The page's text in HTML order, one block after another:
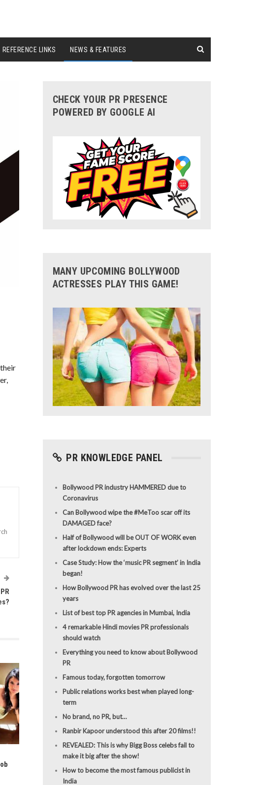
REFERENCE LINKS NEWS & FEATURES
CHECK YOUR PR PRESENCE
POWERED BY GOOGLE AI
MANY UPCOMING BOLLYWOOD
ACTRESSES PLAY THIS GAME!
PR KNOWLEDGE PANEL
Bollywood PR industry HAMMERED due to
Coronavirus
Can Bollywood wipe the #MeToo scar off its
DAMAGED face?
Half of Bollywood will be OUT OF WORK even
after lockdown ends: Experts
Case Study: How the ‘music PR segment’ in India
began!
How Bollywood PR has evolved over the last 25
years
List of best top PR agencies in Mumbai, India
4 remarkable Hindi movies PR professionals
should watch
Everything you need to know about Bollywood
PR
Famous today, forgotten tomorrow
Public relations works best when played long-
term
No brand, no PR, but…
Ranbir Kapoor understood this after 20 films!!
REVEALED: This is why Bigg Boss celebs fail to
make it big after the show!
How to become the most famous publicist in
India